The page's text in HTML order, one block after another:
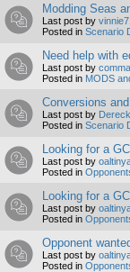
Modding Seas
Last post by
Posted in Scenario
Need help with
Last post by
Posted in MODS
Conversions
Last post by Dereck
Posted in Scenario
Looking for a
Last post by
Posted in
Looking for a
Last post by
Posted in
Opponent
Last post by
Posted in